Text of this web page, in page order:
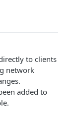
to clients
network
added to